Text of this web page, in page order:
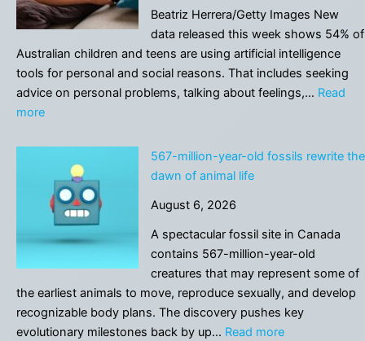
to
Accelerate
the
Agentic
SOC
Beatriz Herrera/Getty Images New
data released this week shows 54% of
Australian children and teens are using artificial intelligence
tools for personal and social reasons. That includes seeking
advice on personal problems, talking about feelings,… Read
more:
than
of
children
and
teens
are
using
AI
for
567-million-year-old fossils rewrite the
dawn of animal life
August 6, 2026
A spectacular fossil site in Canada
contains 567-million-year-old
creatures that may represent some of
the earliest animals to move, reproduce sexually, and develop
recognizable body plans. The discovery pushes key
evolutionary milestones back by up… Read more: